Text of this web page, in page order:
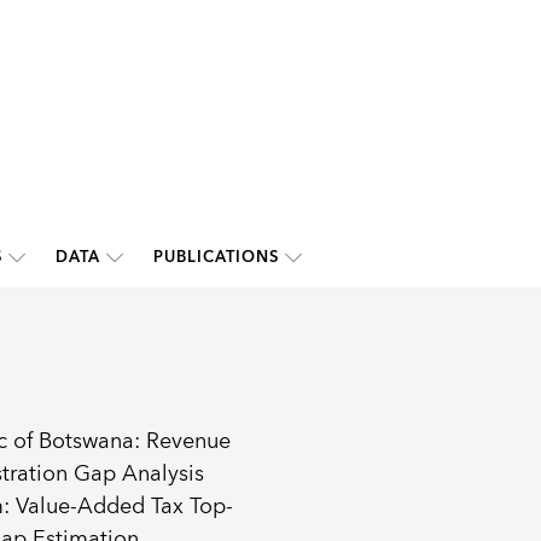
DATA PUBLICATIONS
of Botswana: Revenue
Gap Analysis
Value-Added Tax Top-